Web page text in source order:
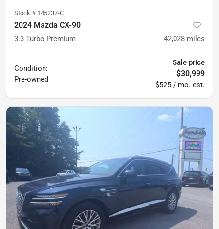
Stock # 145237-C
2024 Mazda CX-90
3.3 Turbo Premium 42,028 miles
Condition:
Pre-owned
Sale price
$30,999
$525 / mo. est.